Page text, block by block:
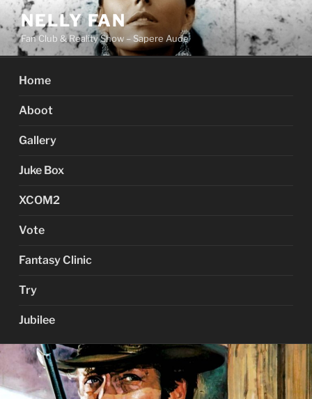
Skip
to
content
NELLY FAN
Fan Club & Reality Show – Sapere Aude
Home
Aboot
Gallery
Juke Box
XCOM2
Vote
Fantasy Clinic
Try
Jubilee